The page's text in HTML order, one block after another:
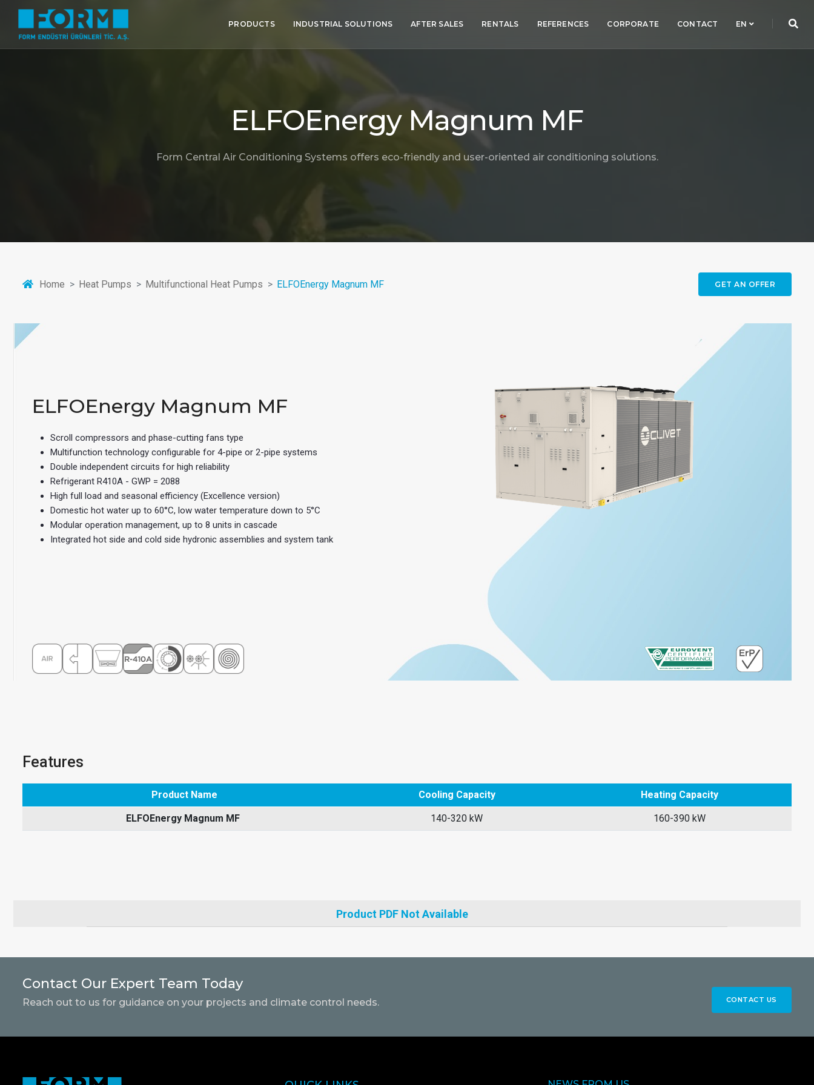
PRODUCTS INDUSTRIAL SOLUTIONS AFTER SALES RENTALS REFERENCES CORPORATE CONTACT EN
ELFOEnergy Magnum MF
Form Central Air Conditioning Systems offers eco-friendly and user-oriented air conditioning solutions.
Home Heat Pumps Multifunctional Heat Pumps ELFOEnergy Magnum MF GET AN OFFER
ELFOEnergy Magnum MF
Scroll compressors and phase-cutting fans type
Multifunction technology configurable for 4-pipe or 2-pipe systems
Double independent circuits for high reliability
Refrigerant R410A - GWP = 2088
High full load and seasonal efficiency (Excellence version)
Domestic hot water up to 60°C, low water temperature down to 5°C
Modular operation management, up to 8 units in cascade
Integrated hot side and cold side hydronic assemblies and system tank
Features
Product Name Cooling Capacity Heating Capacity
ELFOEnergy Magnum MF 140-320 kW 160-390 kW
Product PDF Not Available
Contact Our Expert Team Today
Reach out to us for guidance on your projects and climate control needs. CONTACT US